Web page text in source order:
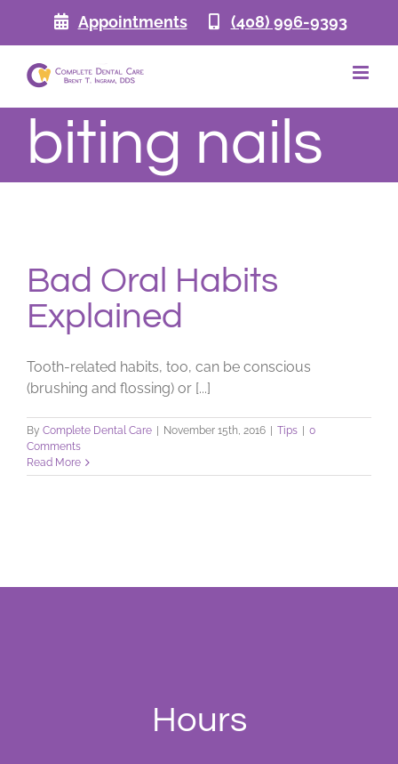
Appointments (408) 996-9393
biting nails
Bad Oral Habits
Explained
Tooth-related habits, too, can be conscious
(brushing and flossing) or [...]
By Complete Dental Care November 15th, 2016 Tips
0
Comments
Read More
Hours